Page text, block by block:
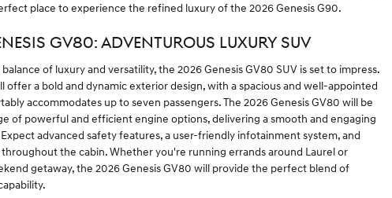
place to experience the refined luxury of the 2026 Genesis G90.
GV80: ADVENTUROUS LUXURY SUV
of luxury and versatility, the 2026 Genesis GV80 SUV is set to impress.
offer a bold and dynamic exterior design, with a spacious and well-appointed
accommodates up to seven passengers. The 2026 Genesis GV80 will be
of powerful and efficient engine options, delivering a smooth and engaging
advanced safety features, a user-friendly infotainment system, and
the cabin. Whether you're running errands around Laurel or
getaway, the 2026 Genesis GV80 will provide the perfect blend of